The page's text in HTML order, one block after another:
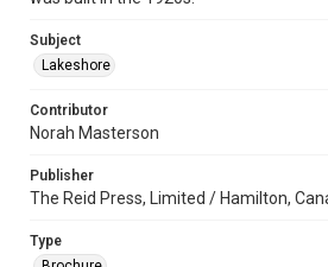
Subject
Lakeshore
Contributor
Norah Masterson
Publisher
The Reid Press, Limited / Hamilton,
Type